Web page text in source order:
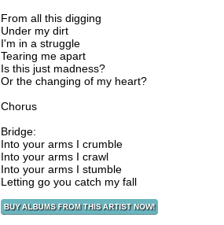
From all this digging
Under my dirt
I'm in a struggle
Tearing me apart
Is this just madness?
Or the changing of my heart?
Chorus
Bridge:
Into your arms I crumble
Into your arms I crawl
Into your arms I stumble
Letting go you catch my fall